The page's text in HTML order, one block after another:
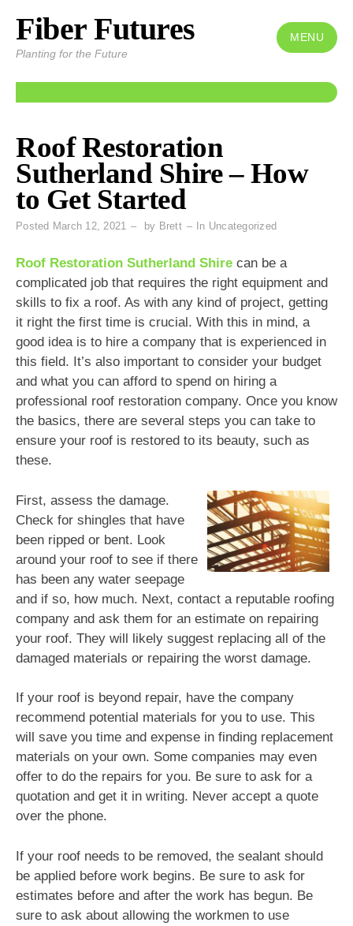
Skip
content
Fiber Futures
Planting for the Future
MENU
Roof Restoration
Sutherland Shire – How
to Get Started
Posted March 12, 2021 by Brett In Uncategorized
Roof Restoration Sutherland Shire can be a
complicated job that requires the right equipment and
skills to fix a roof. As with any kind of project, getting
it right the first time is crucial. With this in mind, a
good idea is to hire a company that is experienced in
this field. It’s also important to consider your budget
and what you can afford to spend on hiring a
professional roof restoration company. Once you know
the basics, there are several steps you can take to
ensure your roof is restored to its beauty, such as
these.
First, assess the damage.
Check for shingles that have
been ripped or bent. Look
around your roof to see if there
has been any water seepage
and if so, how much. Next, contact a reputable roofing
company and ask them for an estimate on repairing
your roof. They will likely suggest replacing all of the
damaged materials or repairing the worst damage.
If your roof is beyond repair, have the company
recommend potential materials for you to use. This
will save you time and expense in finding replacement
materials on your own. Some companies may even
offer to do the repairs for you. Be sure to ask for a
quotation and get it in writing. Never accept a quote
over the phone.
If your roof needs to be removed, the sealant should
be applied before work begins. Be sure to ask for
estimates before and after the work has begun. Be
sure to ask about allowing the workmen to use